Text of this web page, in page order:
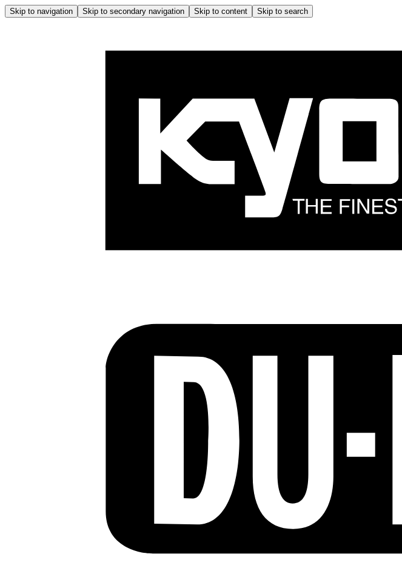
Skip to navigation Skip to secondary navigation Skip to content Skip to search